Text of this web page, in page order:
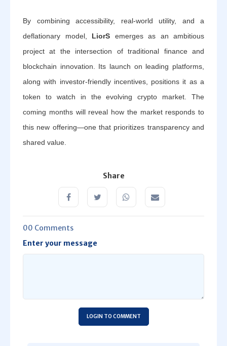
By combining accessibility, real-world utility, and a
deflationary model, LiorS emerges as an ambitious
project at the intersection of traditional finance and
blockchain innovation. Its launch on leading platforms,
along with investor-friendly incentives, positions it as a
token to watch in the evolving crypto market. The
coming months will reveal how the market responds to
this new offering—one that prioritizes transparency and
shared value.
Share
00 Comments
Enter your message
LOGIN TO COMMENT